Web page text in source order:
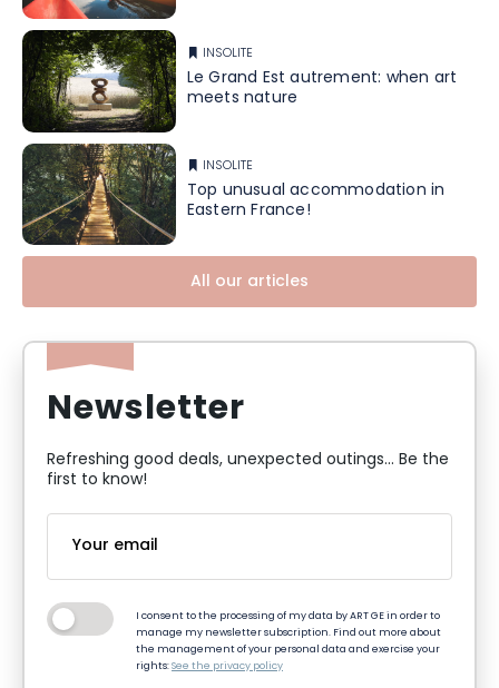
INSOLITE
Le Grand Est autrement: when art
meets nature
INSOLITE
Top unusual accommodation in
Eastern France!
All our articles
Newsletter
Refreshing good deals, unexpected outings... Be the
first to know!
I consent to the processing of my data by ART GE in order to
manage my newsletter subscription. Find out more about
the management of your personal data and exercise your
rights:See the privacy policy